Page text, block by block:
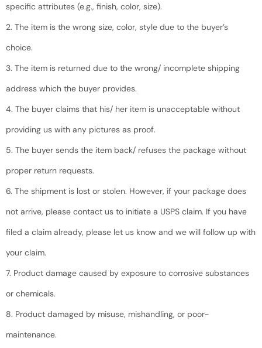
specific attributes (e.g., finish, color, size).
2. The item is the wrong size, color, style due to the buyer’s
choice.
3. The item is returned due to the wrong/ incomplete shipping
address which the buyer provides.
4. The buyer claims that his/ her item is unacceptable without
providing us with any pictures as proof.
5. The buyer sends the item back/ refuses the package without
proper return requests.
6. The shipment is lost or stolen. However, if your package does
not arrive, please contact us to initiate a USPS claim. If you have
filed a claim already, please let us know and we will follow up with
your claim.
7. Product damage caused by exposure to corrosive substances
or chemicals.
8. Product damaged by misuse, mishandling, or poor-
maintenance.